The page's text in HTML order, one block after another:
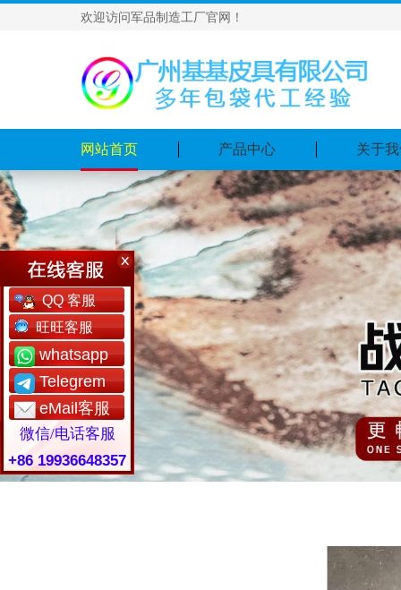
欢迎访问军品制造工厂官网！
网站首页 产品中心 关于
QQ 客服
旺旺客服
whatsapp
Telegrem
eMail客服
微信/电话客服
+86 19936648357